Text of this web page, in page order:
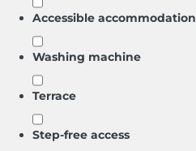
Accessible accommodation
Washing machine
Terrace
Step-free access